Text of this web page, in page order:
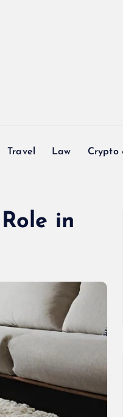
Travel Law Crypto
in